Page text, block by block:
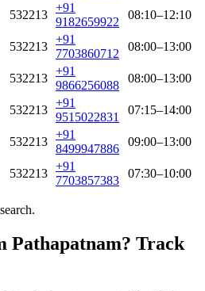
532213
+91
9182659922
08:10–12:10
532213
+91
7703860712
08:00–13:00
532213
+91
9866256088
08:00–13:00
532213
+91
9515022831
07:15–14:00
532213
+91
8499947886
09:00–13:00
532213
+91
7703857383
07:30–10:00
Pathapatnam? Track